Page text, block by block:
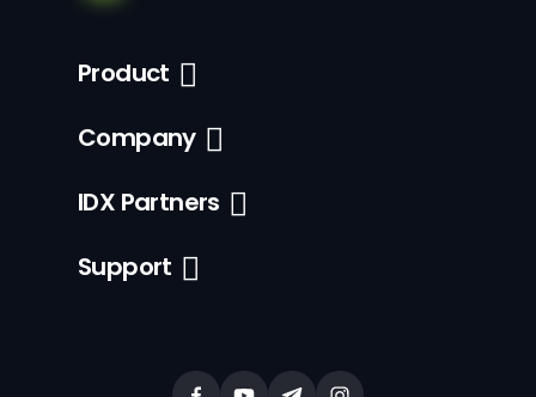
Product
Company
IDX Partners
Support